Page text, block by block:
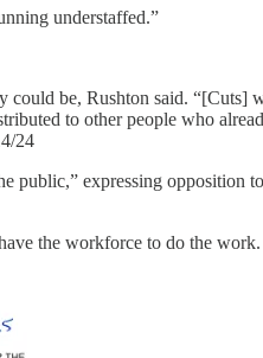
understaffed.”
could be, Rushton said.
to other people who
24
public,” expressing opposition
the workforce to do the